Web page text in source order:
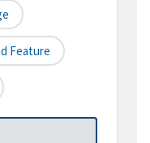
Feature